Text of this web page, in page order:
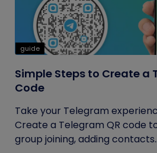
guide
Simple Steps to Create a
Code
Take your Telegram
Create a Telegram QR code
group joining, adding